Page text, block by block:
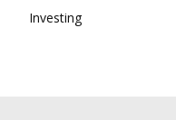
Investing